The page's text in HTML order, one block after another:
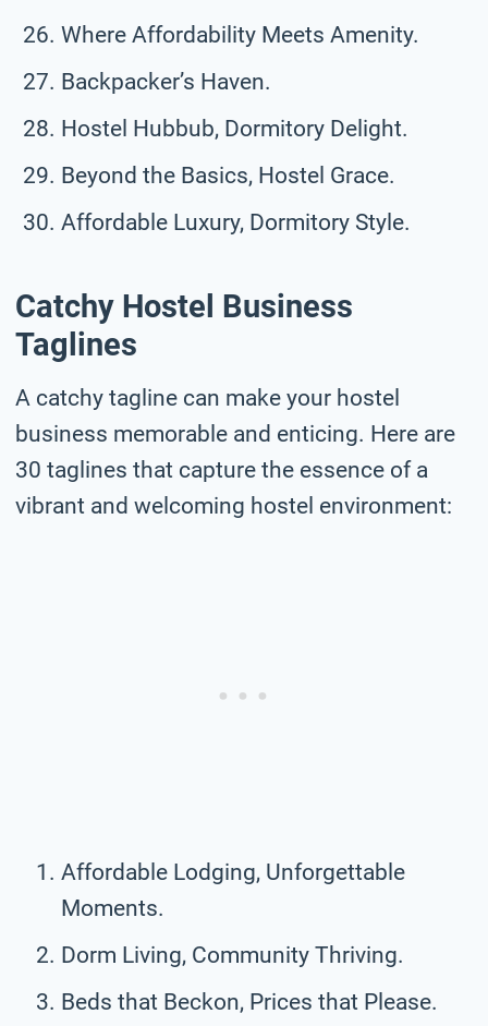
Where Affordability Meets Amenity.
Backpacker’s Haven.
Hostel Hubbub, Dormitory Delight.
Beyond the Basics, Hostel Grace.
Affordable Luxury, Dormitory Style.
Catchy Hostel Business
Taglines
A catchy tagline can make your hostel
business memorable and enticing. Here are
30 taglines that capture the essence of a
vibrant and welcoming hostel environment:
Affordable Lodging, Unforgettable
Moments.
Dorm Living, Community Thriving.
Beds that Beckon, Prices that Please.